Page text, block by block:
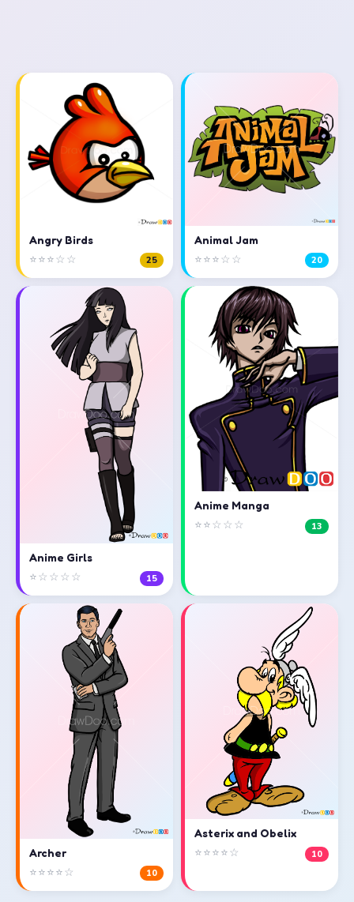
Angry Birds
⭐⭐⭐☆☆ 25
Animal Jam
⭐⭐⭐☆☆ 20
Anime Girls
⭐☆☆☆☆ 15
Anime Manga
⭐⭐☆☆☆ 13
Archer
⭐⭐⭐⭐☆ 10
Asterix and Obelix
⭐⭐⭐⭐☆ 10